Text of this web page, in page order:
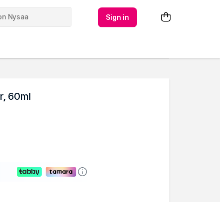
Sign in
60ml